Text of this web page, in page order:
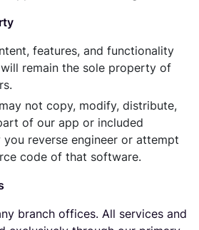
features, and functionality
remain the sole property of
not copy, modify, distribute,
of our app or included
reverse engineer or attempt
code of that software.
branch offices. All services and